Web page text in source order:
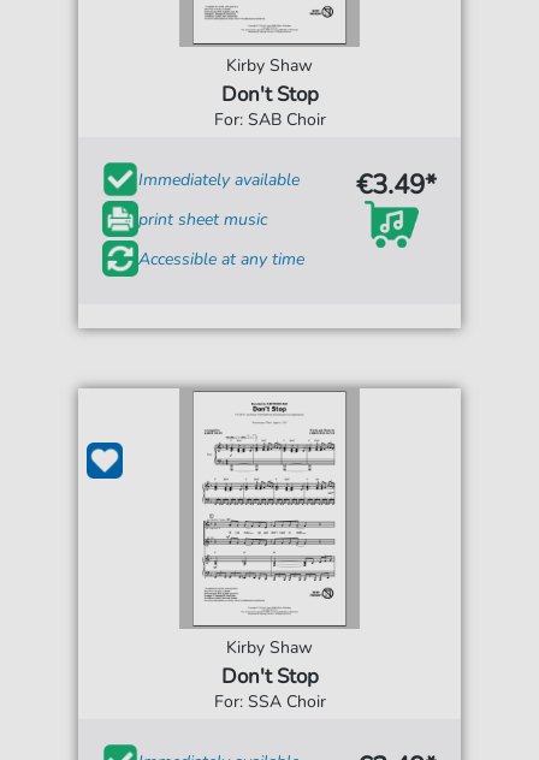
Kirby Shaw
Don't Stop
For: SAB Choir
Immediately available
print sheet music
Accessible at any time
€3.49*
Kirby Shaw
Don't Stop
For: SSA Choir